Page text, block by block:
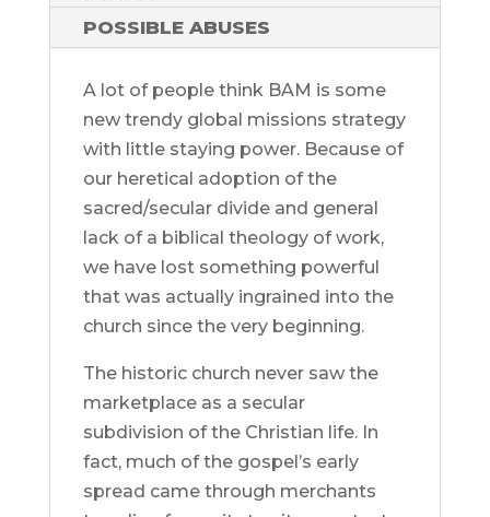
POSSIBLE ABUSES
A lot of people think BAM is some
new trendy global missions strategy
with little staying power. Because of
our heretical adoption of the
sacred/secular divide and general
lack of a biblical theology of work,
we have lost something powerful
that was actually ingrained into the
church since the very beginning.
The historic church never saw the
marketplace as a secular
subdivision of the Christian life. In
fact, much of the gospel’s early
spread came through merchants